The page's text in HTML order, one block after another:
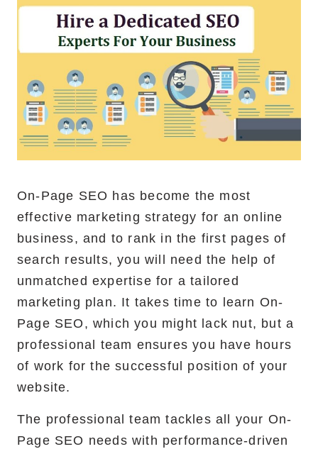
On-Page SEO has become the most
effective marketing strategy for an online
business, and to rank in the first pages of
search results, you will need the help of
unmatched expertise for a tailored
marketing plan. It takes time to learn On-
Page SEO, which you might lack nut, but a
professional team ensures you have hours
of work for the successful position of your
website.
The professional team tackles all your On-
Page SEO needs with performance-driven